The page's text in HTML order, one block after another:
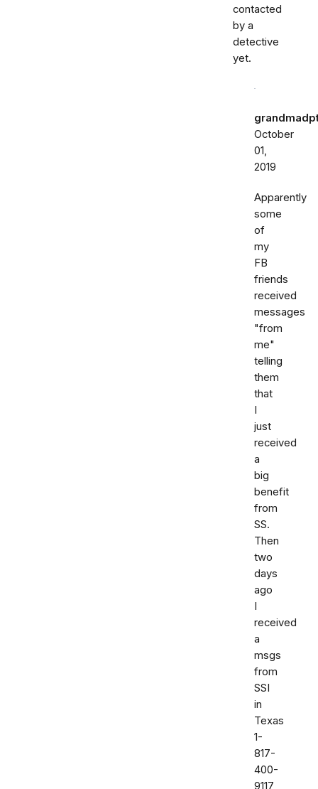
contacted
by a
detective
yet.
October
01,
2019
Apparently
some
of
my
FB
friends
received
messages
"from
me"
telling
them
that
I
just
received
a
big
benefit
from
SS.
Then
two
days
ago
I
received
a
msgs
from
SSI
in
Texas
1-
817-
400-
9117